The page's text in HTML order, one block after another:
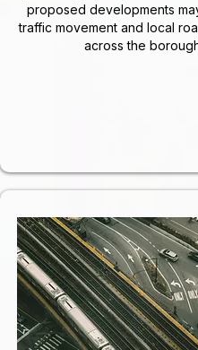
proposed developments
traffic movement and local
across the